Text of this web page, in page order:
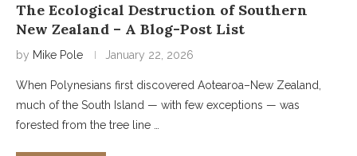
The Ecological Destruction of Southern
New Zealand – A Blog-Post List
by Mike Pole January 22, 2026
When Polynesians first discovered Aotearoa–New Zealand,
much of the South Island — with few exceptions — was
forested from the tree line …